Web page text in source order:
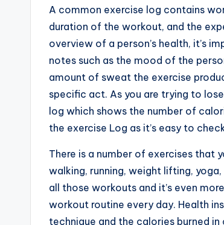
A common exercise log contains
duration of the workout, and the
overview of a person’s health, it’s
notes such as the mood of the
amount of sweat the exercise
specific act. As you are trying to
log which shows the number of
the exercise Log as it’s easy to
There is a number of exercises that
walking, running, weight lifting,
all those workouts and it’s even
workout routine every day. Health
technique and the calories burned